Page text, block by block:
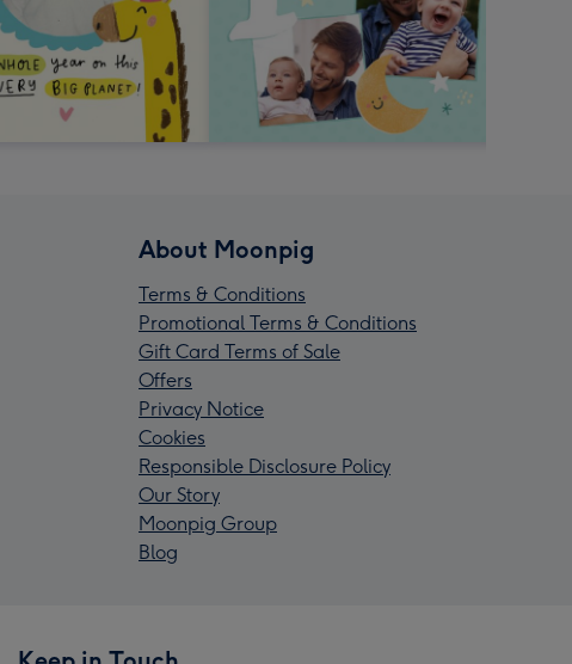
About Moonpig
Terms & Conditions
Promotional Terms & Conditions
Gift Card Terms of Sale
Offers
Privacy Notice
Cookies
Responsible Disclosure Policy
Our Story
Moonpig Group
Blog